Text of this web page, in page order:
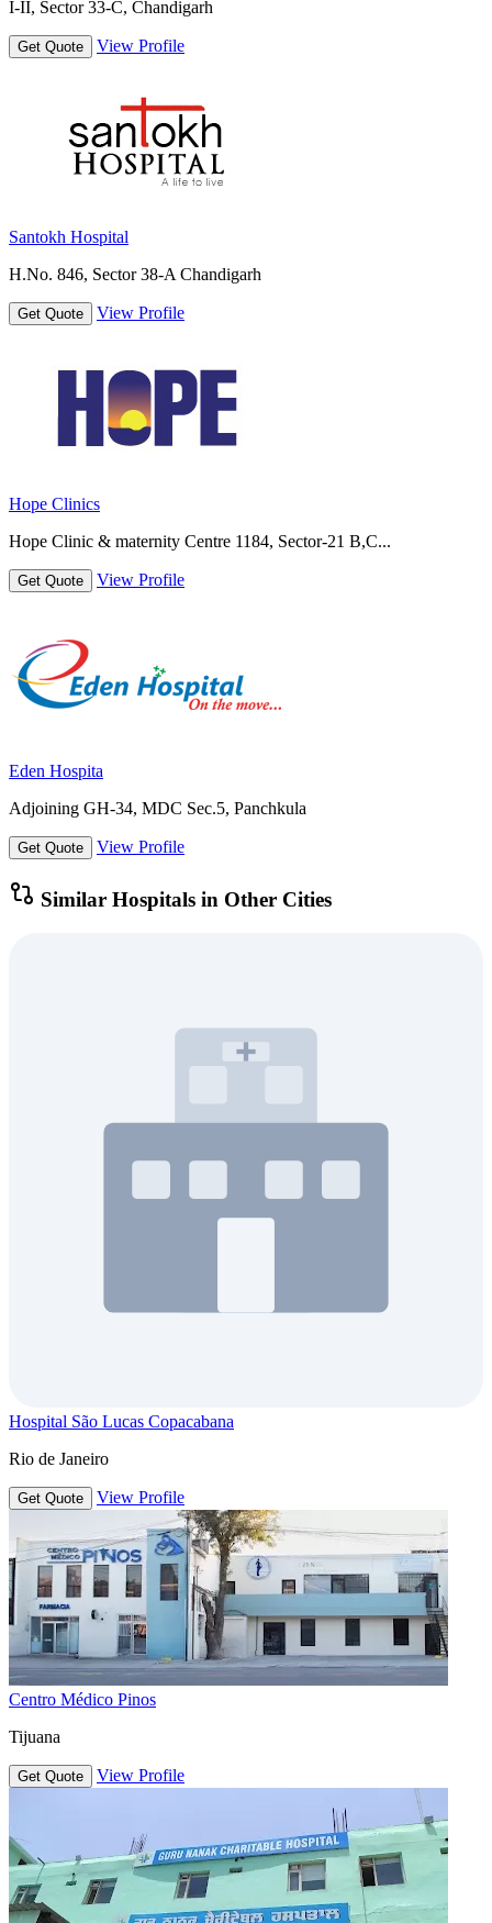
I-II, Sector 33-C, Chandigarh
Get Quote View Profile
Santokh Hospital
H.No. 846, Sector 38-A Chandigarh
Get Quote View Profile
Hope Clinics
Hope Clinic & maternity Centre 1184, Sector-21 B,C...
Get Quote View Profile
Eden Hospita
Adjoining GH-34, MDC Sec.5, Panchkula
Get Quote View Profile
Similar Hospitals in Other Cities
Hospital São Lucas Copacabana
Rio de Janeiro
Get Quote View Profile
Centro Médico Pinos
Tijuana
Get Quote View Profile